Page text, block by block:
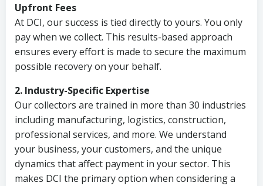
Upfront Fees
At DCI, our success is tied directly to yours. You only
pay when we collect. This results-based approach
ensures every effort is made to secure the maximum
possible recovery on your behalf.
2. Industry-Specific Expertise
Our collectors are trained in more than 30 industries
including manufacturing, logistics, construction,
professional services, and more. We understand
your business, your customers, and the unique
dynamics that affect payment in your sector. This
makes DCI the primary option when considering a